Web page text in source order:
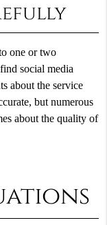
one or two
social media
about the service
but numerous
about the quality of